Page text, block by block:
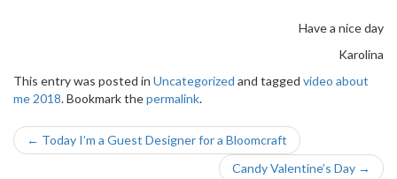
Have a nice day
Karolina
This entry was posted in Uncategorized and tagged video about
me 2018. Bookmark thepermalink.
Post
← Today I’m a Guest Designer for a Bloomcraft
Candy Valentine’s Day →